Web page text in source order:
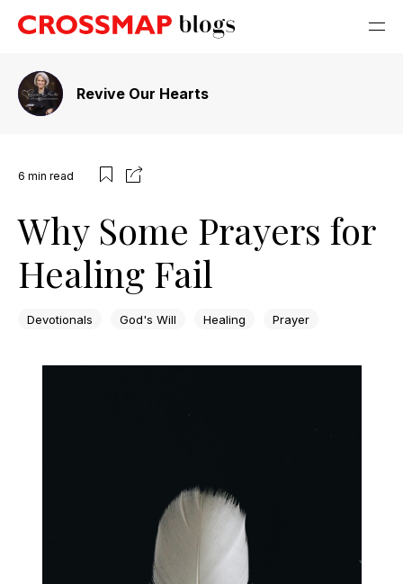
Revive Our Hearts
6 min read
Why Some Prayers for
Healing Fail
Devotionals God's Will Healing Prayer